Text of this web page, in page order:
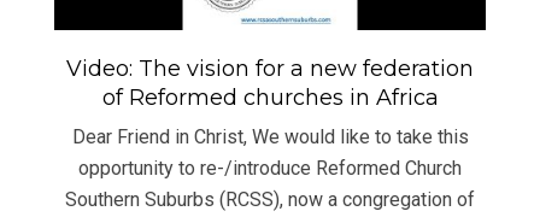
Video: The vision for a new federation
of Reformed churches in Africa
Dear Friend in Christ, We would like to take this
opportunity to re-/introduce Reformed Church
Southern Suburbs (RCSS), now a congregation of